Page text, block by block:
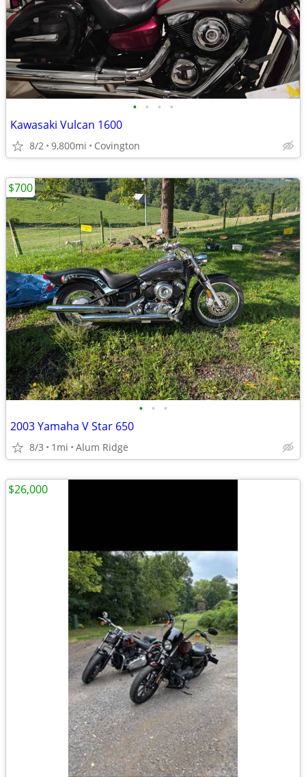
• • • •
Kawasaki Vulcan 1600
8/2 9,800mi Covington
• • •
2003 Yamaha V Star 650
8/3 1mi Alum Ridge
$700
$26,000